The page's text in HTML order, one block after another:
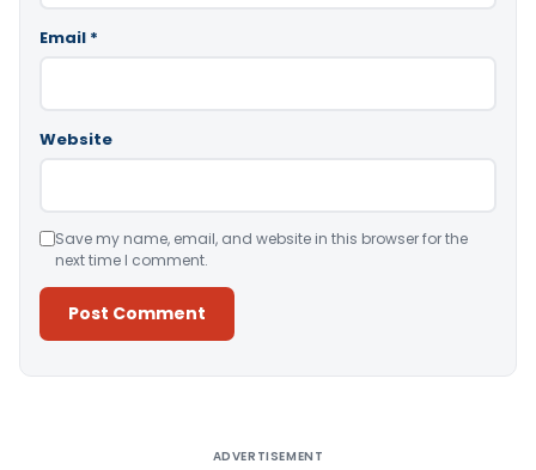
Email *
Website
Save my name, email, and website in this browser for the
next time I comment.
ADVERTISEMENT